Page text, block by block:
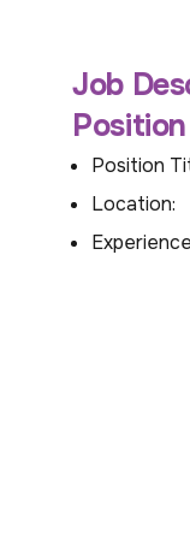
Job
Position
Location: